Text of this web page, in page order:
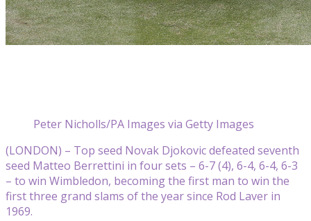
Peter Nicholls/PA Images via Getty Images
(LONDON) – Top seed Novak Djokovic defeated seventh
seed Matteo Berrettini in four sets – 6-7 (4), 6-4, 6-4, 6-3
– to win Wimbledon, becoming the first man to win the
first three grand slams of the year since Rod Laver in
1969.